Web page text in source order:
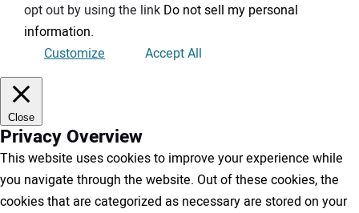
opt out by using the link Do not sell my personal
information.
Customize
Accept All
Close
Privacy Overview
This website uses cookies to improve your experience while
you navigate through the website. Out of these cookies, the
cookies that are categorized as necessary are stored on your